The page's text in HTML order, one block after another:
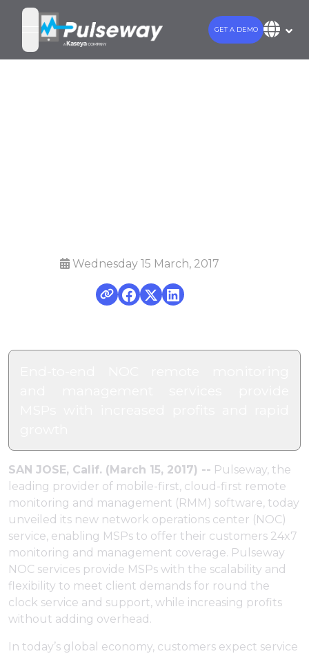
open navigation menu
GET A DEMO
Wednesday 15 March, 2017
SAN JOSE, Calif. (March 15, 2017) -- Pulseway, the
leading provider of mobile-first, cloud-first remote
monitoring and management (RMM) software, today
unveiled its new network operations center (NOC)
service, enabling MSPs to offer their customers 24x7
monitoring and management coverage. Pulseway
NOC services provide MSPs with the scalability and
flexibility to meet client demands for round the
clock service and support, while increasing profits
without adding overhead.
In today’s global economy, customers expect service